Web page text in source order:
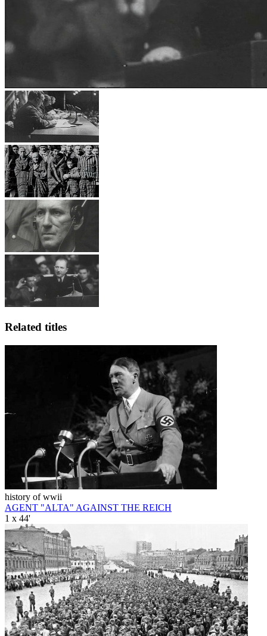
Related titles
history of wwii
AGENT "ALTA" AGAINST THE REICH
1 x 44'